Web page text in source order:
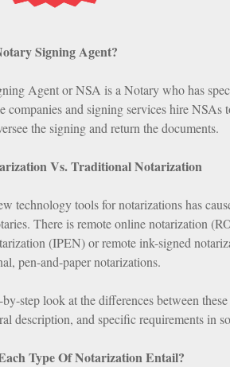
Signing Agent?
Agent or NSA is a Notary who has
companies and signing services hire NSAs
the signing and return the documents.
Vs. Traditional Notarization
technology tools for notarizations has
There is remote online notarization
(IPEN) or remote ink-signed
pen-and-paper notarizations.
by-step look at the differences between
description, and specific requirements in
Type Of Notarization Entail?